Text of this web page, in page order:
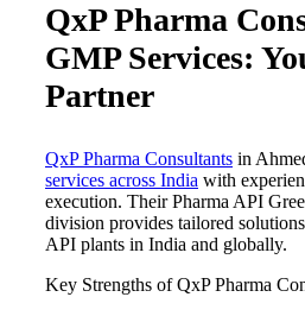
QxP Pharma
GMP Services:
Partner
QxP Pharma Consultants in
services across India with
execution. Their Pharma API
division provides tailored
API plants in India and globally.
Key Strengths of QxP Pharma